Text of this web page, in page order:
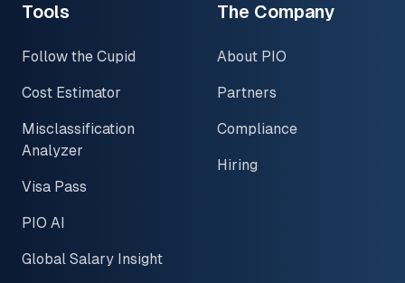
Tools
Follow the Cupid
Cost Estimator
Misclassification
Analyzer
Visa Pass
PIO AI
Global Salary Insight
The Company
About PIO
Partners
Compliance
Hiring